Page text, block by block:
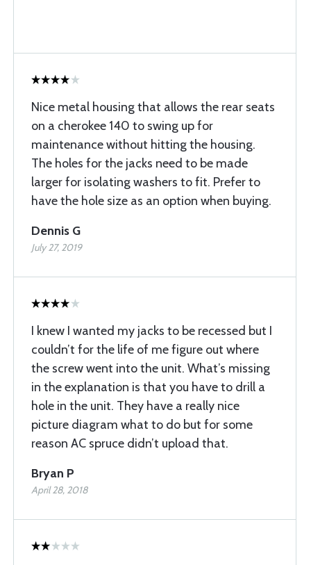
Nice metal housing that allows the rear seats
on a cherokee 140 to swing up for
maintenance without hitting the housing.
The holes for the jacks need to be made
larger for isolating washers to fit. Prefer to
have the hole size as an option when buying.
Dennis G
July 27, 2019
I knew I wanted my jacks to be recessed but I
couldn’t for the life of me figure out where
the screw went into the unit. What’s missing
in the explanation is that you have to drill a
hole in the unit. They have a really nice
picture diagram what to do but for some
reason AC spruce didn’t upload that.
Bryan P
April 28, 2018